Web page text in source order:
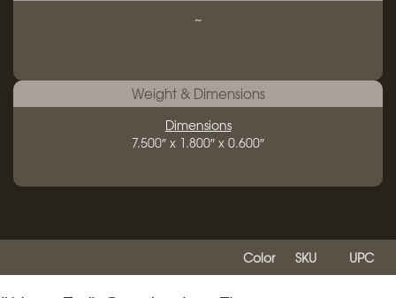
~
Weight & Dimensions
Dimensions
7.500″ x 1.800″ x 0.600″
Color SKU UPC